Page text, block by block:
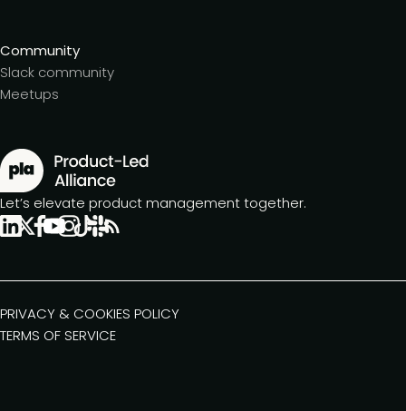
Community
Slack community
Meetups
Let’s elevate product management together.
PRIVACY & COOKIES POLICY
TERMS OF SERVICE